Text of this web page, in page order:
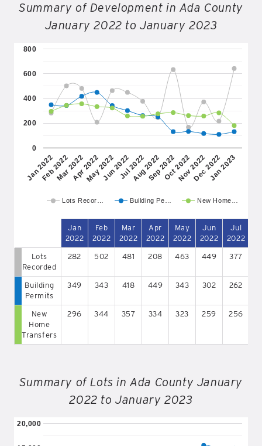
Summary of Development in Ada County
January 2022 to January 2023
Lots Recor… Building Pe… New Home…
Jan 2022Feb 2022Mar 2022Apr 2022May 2022Jun 2022Jul 2022Aug 2022Sep 2022Oct 2022Nov 2022Dec 2022Jan 2023
0
200
400
600
800
Jan
2022
Feb
2022
Mar
2022
Apr
2022
May
2022
Jun
2022
Jul
2022
Lots
Recorded
282 502 481 208 463 449 377
Building
Permits
349 343 418 449 343 302 262
New
Home
Transfers
296 344 357 334 323 259 256
Summary of Lots in Ada County January
2022 to January 2023
20,000